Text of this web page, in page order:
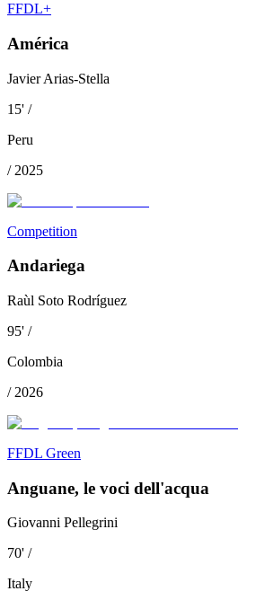
FFDL+
América
Javier Arias-Stella
15' /
Peru
/ 2025
Competition
Andariega
Raùl Soto Rodríguez
95' /
Colombia
/ 2026
FFDL Green
Anguane, le voci dell'acqua
Giovanni Pellegrini
70' /
Italy